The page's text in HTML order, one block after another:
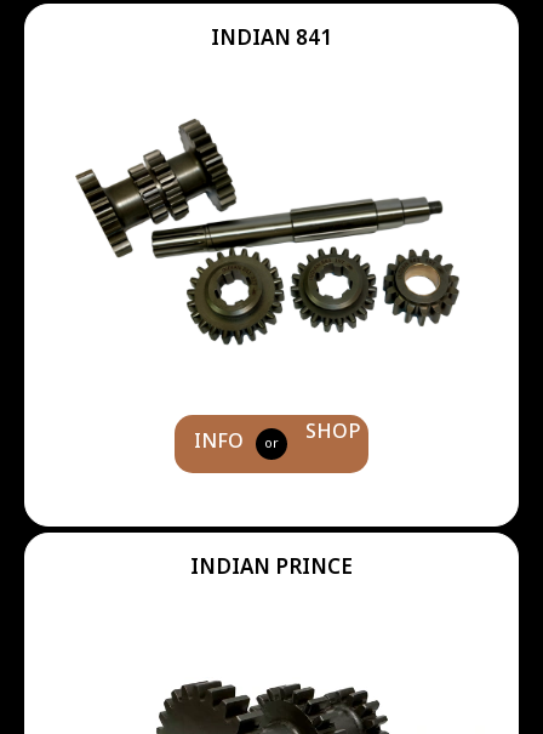
INDIAN 841
INFO or SHOP
INDIAN PRINCE